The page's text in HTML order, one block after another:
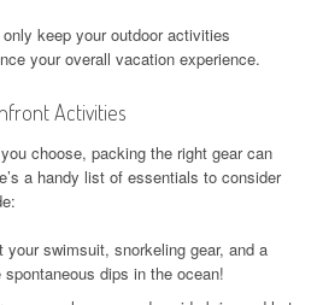
keep your outdoor activities
your overall vacation experience.
Activities
choose, packing the right gear can
a handy list of essentials to consider
your swimsuit, snorkeling gear, and a
dips in the ocean!